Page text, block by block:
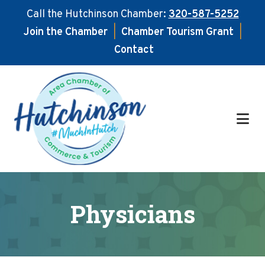
Call the Hutchinson Chamber:320-587-5252
Join the Chamber
Chamber Tourism Grant
Contact
main
content
footer
Physicians